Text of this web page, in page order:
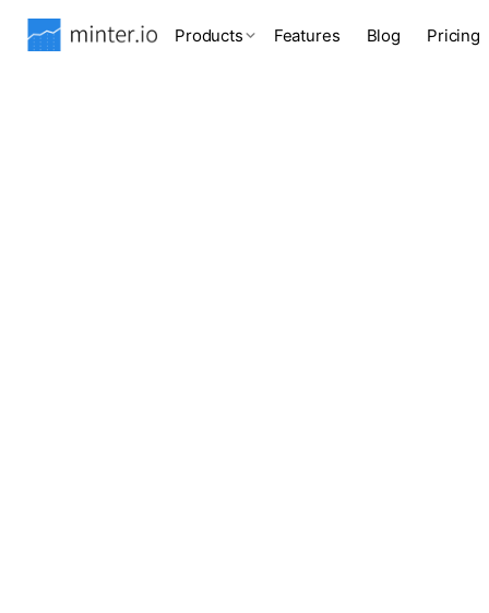
Products Features Blog Pricing